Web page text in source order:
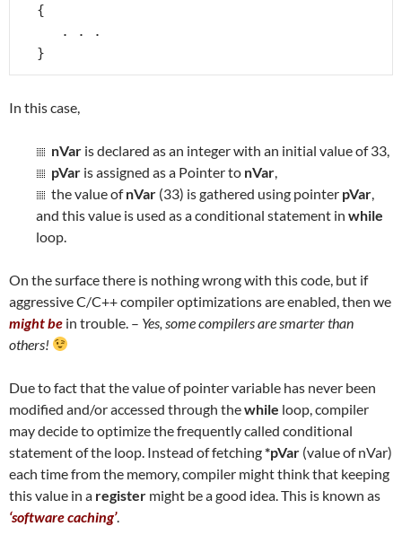
{
}
In this case,
nVar is declared as an integer with an initial value of 33,
pVar is assigned as a Pointer to nVar
the value ofnVar (33) is gathered using pointer pVar
and this value is used as a conditional statement in while
loop.
On the surface there is nothing wrong with this code, but if
aggressive C/C++ compiler optimizations are enabled, then we
might be in trouble. – Yes, some compilers are smarter than
others!
Due to fact that the value of pointer variable has never been
modified and/or accessed through thewhile loop, compiler
may decide to optimize the frequently called conditional
statement of the loop. Instead of fetching*pVar (value of nVar)
each time from the memory, compiler might think that keeping
this value in a register might be a good idea. This is known as
‘software caching’.